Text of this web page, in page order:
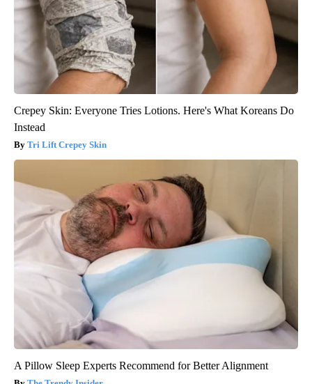
Crepey Skin: Everyone Tries Lotions. Here's What Koreans Do
Instead
Tri Lift Crepey Skin
A Pillow Sleep Experts Recommend for Better Alignment